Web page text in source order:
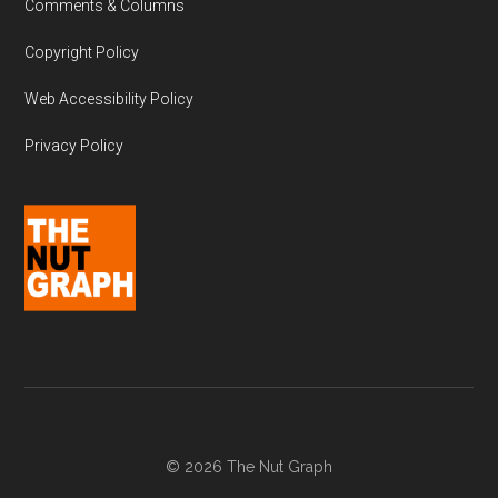
Comments & Columns
Copyright Policy
Web Accessibility Policy
Privacy Policy
© 2026 The Nut Graph